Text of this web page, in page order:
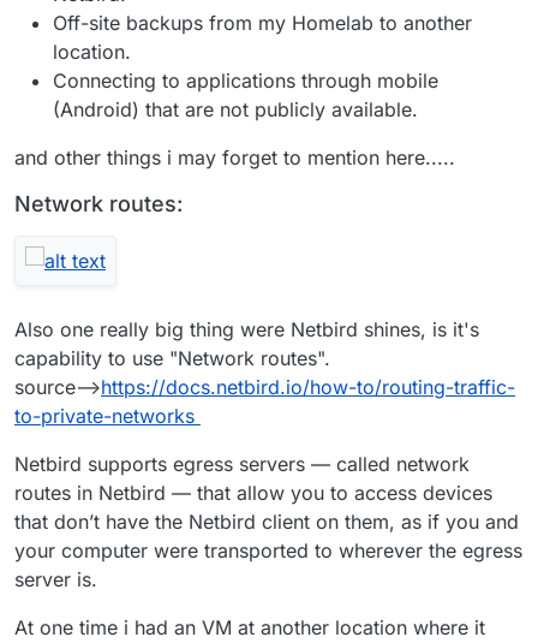
Off-site backups from my Homelab to another
location.
Connecting to applications through mobile
(Android) that are not publicly available.
and other things i may forget to mention here.....
Network routes:
Also one really big thing were Netbird shines, is it's
capability to use "Network routes".
source-->https://docs.netbird.io/how-to/routing-traffic-
to-private-networks
Netbird supports egress servers — called network
routes in Netbird — that allow you to access devices
that don’t have the Netbird client on them, as if you and
your computer were transported to wherever the egress
server is.
At one time i had an VM at another location where it